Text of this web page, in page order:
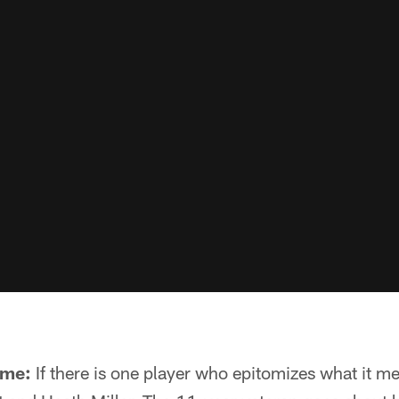
If there is one player who epitomizes what it